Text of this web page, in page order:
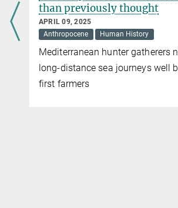
than previously thought
APRIL 09, 2025
Anthropocene
Human History
Mediterranean hunter gatherers
long-distance sea journeys well
first farmers